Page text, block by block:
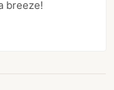
breeze!